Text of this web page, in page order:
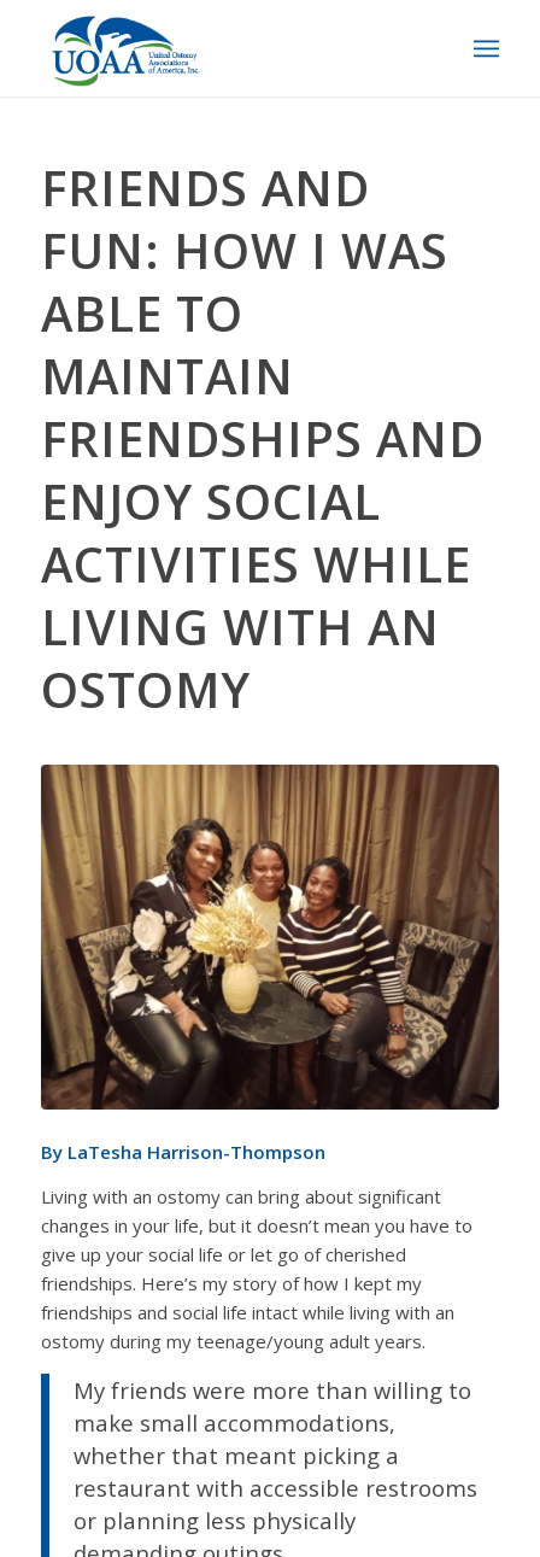
FRIENDS AND
FUN: HOW I WAS
ABLE TO
MAINTAIN
FRIENDSHIPS AND
ENJOY SOCIAL
ACTIVITIES WHILE
LIVING WITH AN
OSTOMY
By LaTesha Harrison-Thompson
Living with an ostomy can bring about significant
changes in your life, but it doesn’t mean you have to
give up your social life or let go of cherished
friendships. Here’s my story of how I kept my
friendships and social life intact while living with an
ostomy during my teenage/young adult years.
My friends were more than willing to
make small accommodations,
whether that meant picking a
restaurant with accessible restrooms
or planning less physically